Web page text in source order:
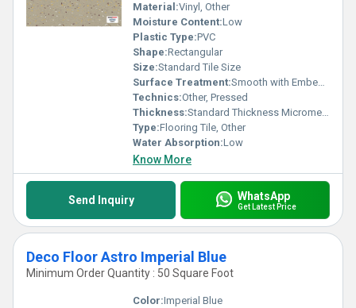
Material:Vinyl, Other
Moisture Content:Low
Plastic Type:PVC
Shape:Rectangular
Size:Standard Tile Size
Surface Treatment:Smooth with Embedded Patterns, Other
Technics:Other, Pressed
Thickness:Standard Thickness Micrometers (um)
Type:Flooring Tile, Other
Water Absorption:Low
Know More
Send Inquiry WhatsApp
Get Latest Price
Deco Floor Astro Imperial Blue
Minimum Order Quantity : 50 Square Foot
Color:Imperial Blue